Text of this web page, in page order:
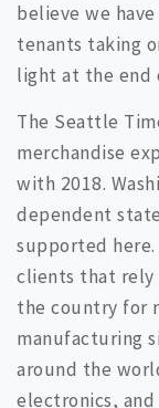
believe we
tenants taking
light at the end
The Seattle
merchandise
with 2018.
dependent
supported
clients that rely
the country for
manufacturing
around the
electronics,